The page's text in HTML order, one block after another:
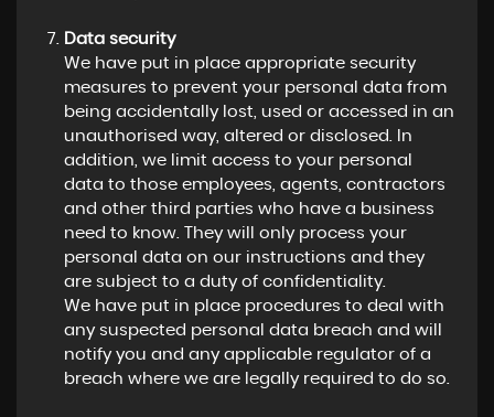
Data security
We have put in place appropriate security
measures to prevent your personal data from
being accidentally lost, used or accessed in an
unauthorised way, altered or disclosed. In
addition, we limit access to your personal
data to those employees, agents, contractors
and other third parties who have a business
need to know. They will only process your
personal data on our instructions and they
are subject to a duty of confidentiality.
We have put in place procedures to deal with
any suspected personal data breach and will
notify you and any applicable regulator of a
breach where we are legally required to do so.